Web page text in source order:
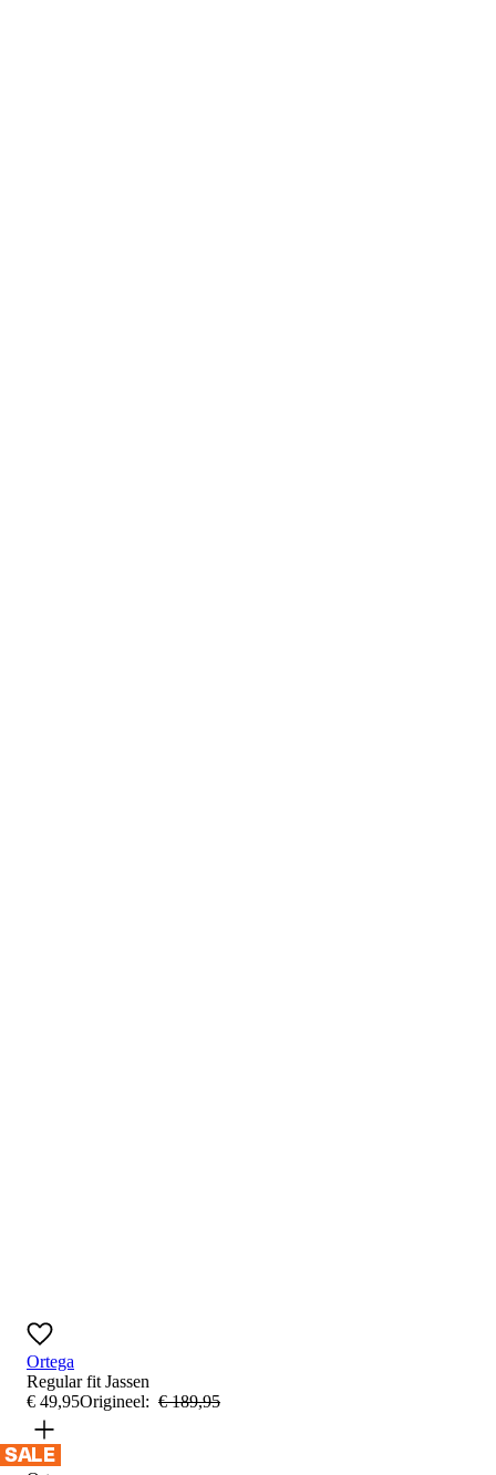
Ortega
Regular fitJassen
€ 49,95Origineel: € 189,95